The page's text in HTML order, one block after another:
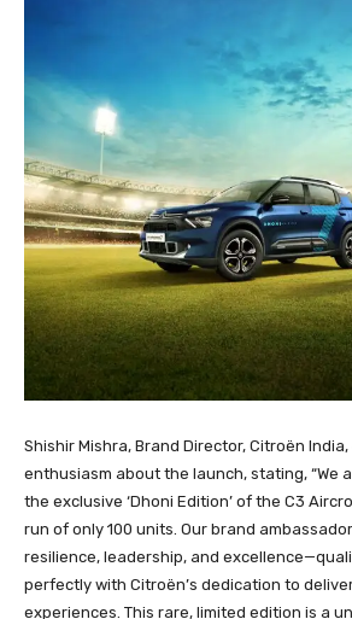
Shishir Mishra, Brand Director, Citroën
enthusiasm about the launch, stating, “We
the exclusive ‘Dhoni Edition’ of the C3
run of only 100 units. Our brand
resilience, leadership, and
perfectly with Citroën’s dedication to
experiences. This rare, limited edition is a